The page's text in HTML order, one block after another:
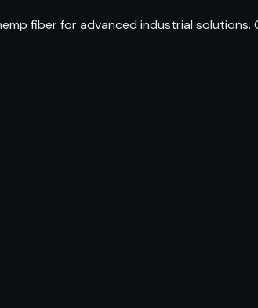
fiber for advanced industrial